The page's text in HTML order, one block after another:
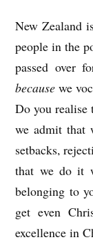
New Zealand
people in the
passed over
because we
Do you realise
we admit that
setbacks,
that we do it
belonging to
get even
excellence in